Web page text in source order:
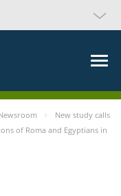
New study calls
of Roma and Egyptians in